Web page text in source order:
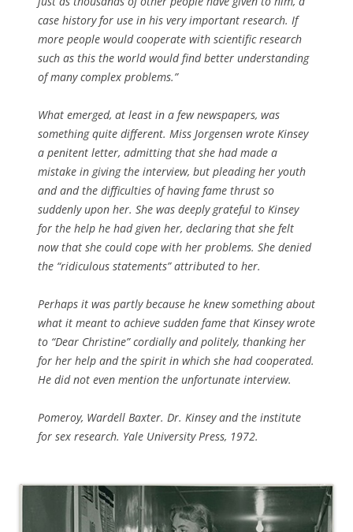
case history for use in his very important research. If
more people would cooperate with scientific research
such as this the world would find better understanding
of many complex problems.”
What emerged, at least in a few newspapers, was
something quite different. Miss Jorgensen wrote Kinsey
a penitent letter, admitting that she had made a
mistake in giving the interview, but pleading her youth
and and the difficulties of having fame thrust so
suddenly upon her. She was deeply grateful to Kinsey
for the help he had given her, declaring that she felt
now that she could cope with her problems. She denied
the “ridiculous statements” attributed to her.
Perhaps it was partly because he knew something about
what it meant to achieve sudden fame that Kinsey wrote
to “Dear Christine” cordially and politely, thanking her
for her help and the spirit in which she had cooperated.
He did not even mention the unfortunate interview.
Pomeroy, Wardell Baxter. Dr. Kinsey and the institute
for sex research. Yale University Press, 1972.